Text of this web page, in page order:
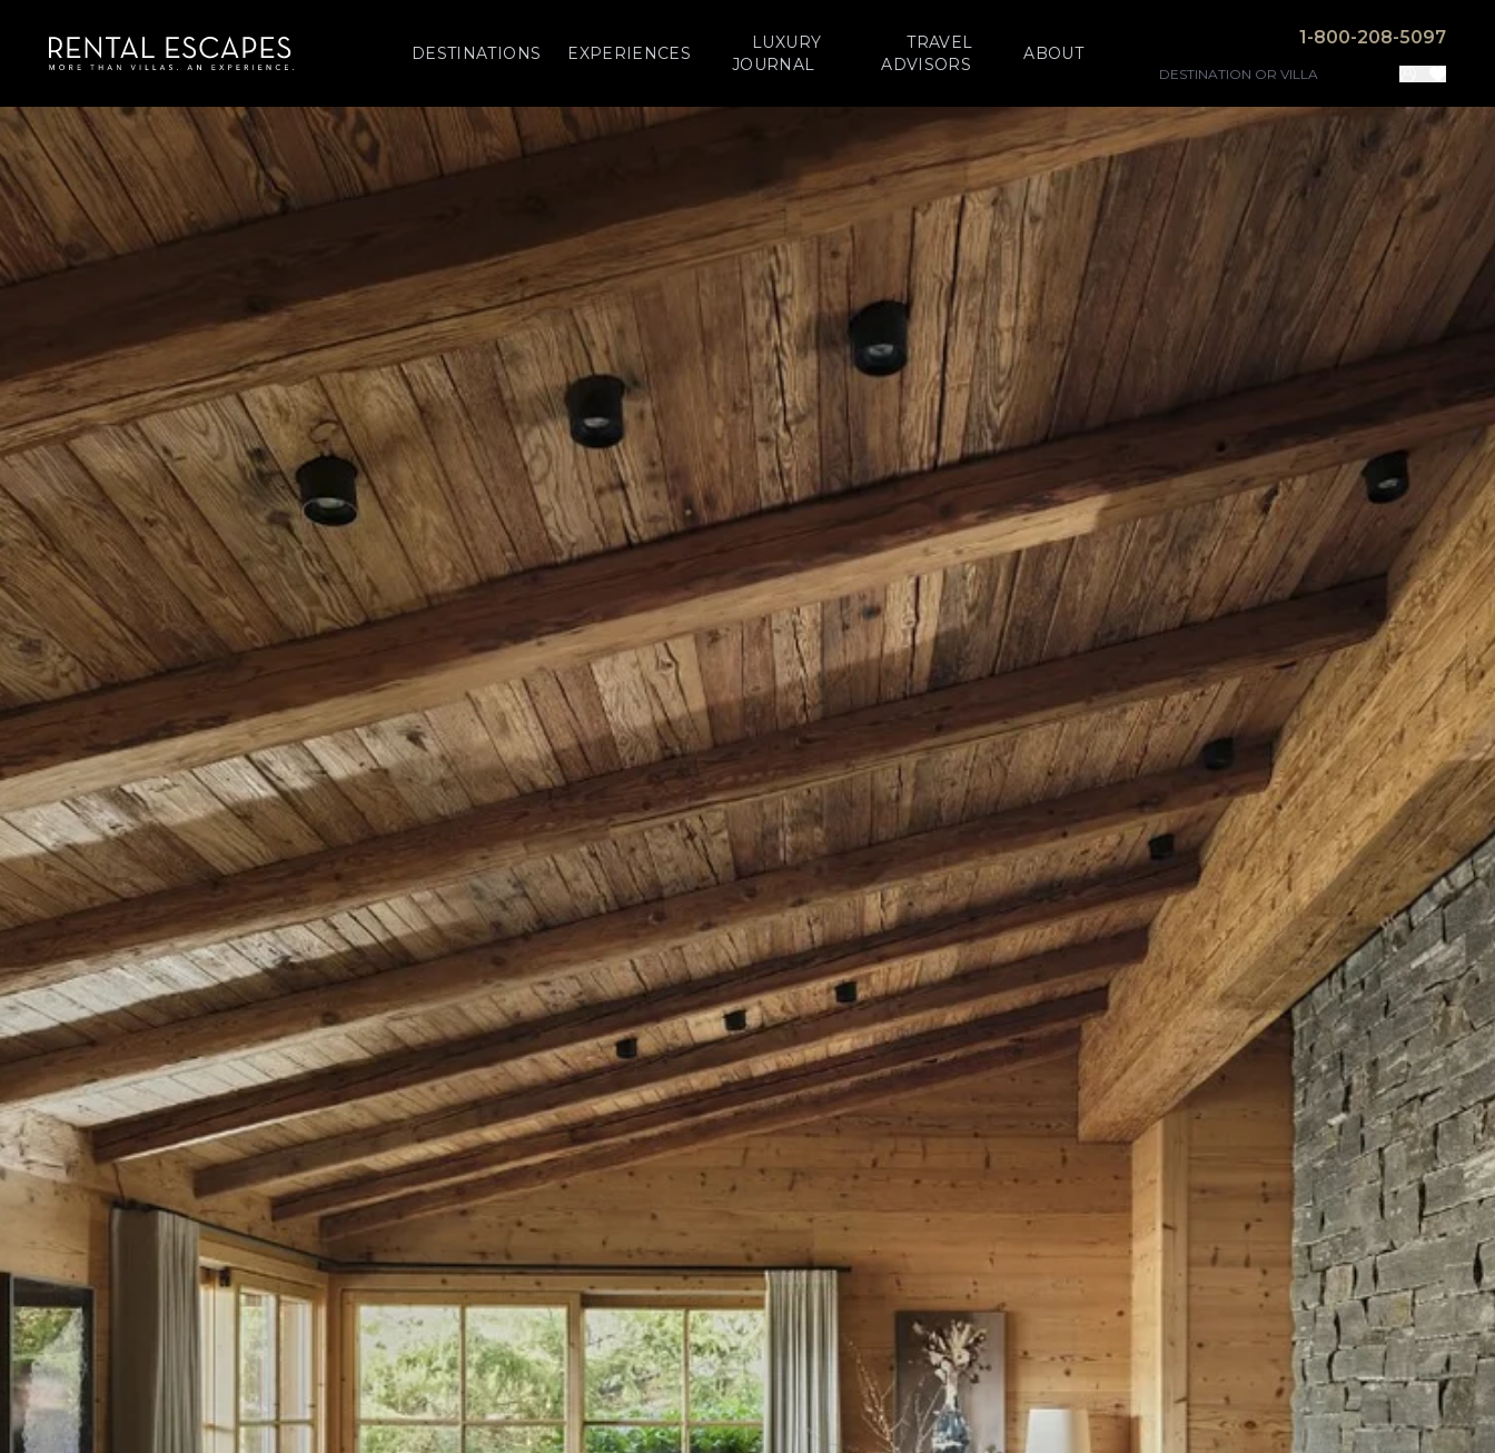
DESTINATIONS EXPERIENCES
LUXURY
JOURNAL
TRAVEL
ADVISORS
ABOUT
1-800-208-5097